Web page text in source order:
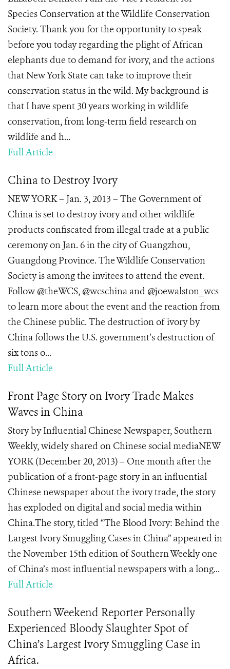
Species Conservation at the Wildlife Conservation
Society. Thank you for the opportunity to speak
before you today regarding the plight of African
elephants due to demand for ivory, and the actions
that New York State can take to improve their
conservation status in the wild. My background is
that I have spent 30 years working in wildlife
conservation, from long-term field research on
wildlife and h...
Full Article
China to Destroy Ivory
NEW YORK – Jan. 3, 2013 – The Government of
China is set to destroy ivory and other wildlife
products confiscated from illegal trade at a public
ceremony on Jan. 6 in the city of Guangzhou,
Guangdong Province. The Wildlife Conservation
Society is among the invitees to attend the event.
Follow @theWCS, @wcschina and @joewalston_wcs
to learn more about the event and the reaction from
the Chinese public. The destruction of ivory by
China follows the U.S. government’s destruction of
six tons o...
Full Article
Front Page Story on Ivory Trade Makes
Waves in China
Story by Influential Chinese Newspaper, Southern
Weekly, widely shared on Chinese social mediaNEW
YORK (December 20, 2013) – One month after the
publication of a front-page story in an influential
Chinese newspaper about the ivory trade, the story
has exploded on digital and social media within
China.The story, titled “The Blood Ivory: Behind the
Largest Ivory Smuggling Cases in China” appeared in
the November 15th edition of Southern Weekly one
of China’s most influential newspapers with a long...
Full Article
Southern Weekend Reporter Personally
Experienced Bloody Slaughter Spot of
China’s Largest Ivory Smuggling Case in
Africa.